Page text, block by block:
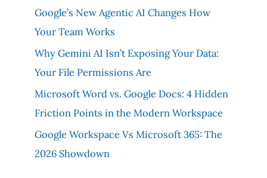
Google’s New Agentic AI Changes How
Your Team Works
Why Gemini AI Isn’t Exposing Your Data:
Your File Permissions Are
Microsoft Word vs. Google Docs: 4 Hidden
Friction Points in the Modern Workspace
Google Workspace Vs Microsoft 365: The
2026 Showdown